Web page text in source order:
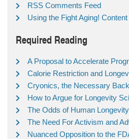
RSS Comments Feed
Using the Fight Aging!
Required Reading
A Proposal to Accelerate
Calorie Restriction and
Cryonics, the Necessary
How to Argue for Longevity
The Odds of Human
The Need For Activism and
Nuanced Opposition to the